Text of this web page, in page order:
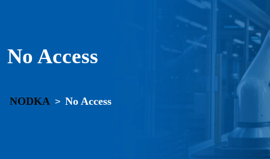
No Access
NODKA > No Access